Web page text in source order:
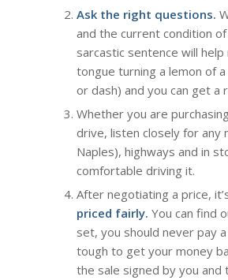
Ask the right questions.
and the current condition
sarcastic sentence will
tongue turning a lemon of
or dash) and you can get a
Whether you are
drive, listen closely for any
Naples), highways and in
comfortable driving it.
After negotiating a price,
priced fairly. You can find
set, you should never pay
tough to get your money
the sale signed by you and